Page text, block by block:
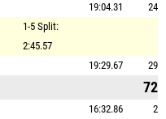
19:04.31
24
1-5 Split:
2:45.57
19:29.67 29
72
16:32.86
2